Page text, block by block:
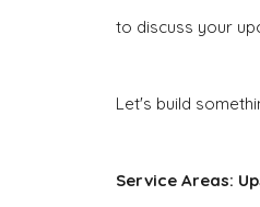
to discuss your
Let's build
Service Areas: